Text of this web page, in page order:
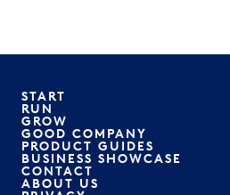
START
RUN
GROW
GOOD COMPANY
PRODUCT GUIDES
BUSINESS SHOWCASE
CONTACT
ABOUT US